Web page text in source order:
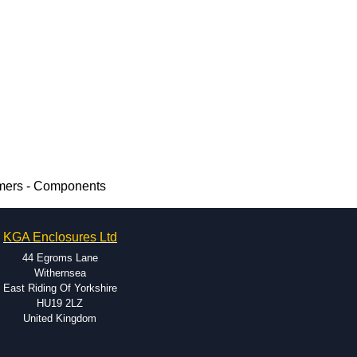
- Components
KGA Enclosures Ltd
44 Egroms Lane
Withernsea
East Riding Of Yorkshire
HU19 2LZ
United Kingdom